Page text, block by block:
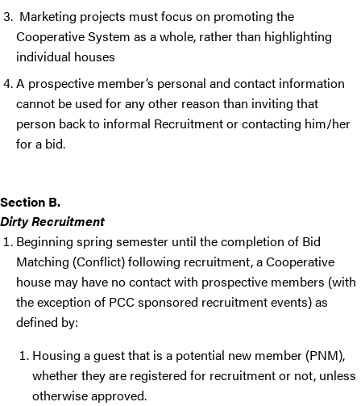
Marketing projects must focus on promoting the
Cooperative System as a whole, rather than highlighting
individual houses
A prospective member’s personal and contact information
cannot be used for any other reason than inviting that
person back to informal Recruitment or contacting him/her
for a bid.
Section B.
Dirty Recruitment
Beginning spring semester until the completion of Bid
Matching (Conflict) following recruitment, a Cooperative
house may have no contact with prospective members (with
the exception of PCC sponsored recruitment events) as
defined by:
Housing a guest that is a potential new member (PNM),
whether they are registered for recruitment or not, unless
otherwise approved.